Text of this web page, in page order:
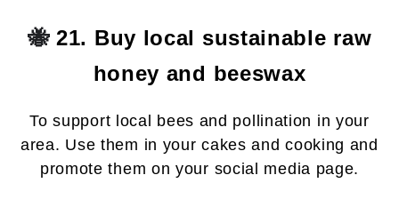
🐝21. Buy local sustainable raw
honey and beeswax
To support local bees and pollination in your
area. Use them in your cakes and cooking and
promote them on your social media page.